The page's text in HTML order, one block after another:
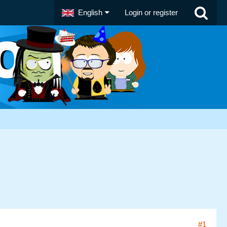
English Login or register
#1